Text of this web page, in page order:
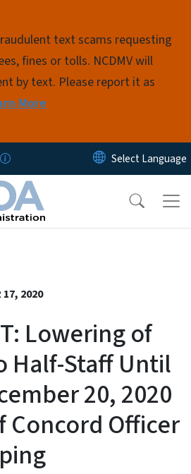
text scams requesting
fines or tolls. NCDMV will
by text. Please report it as
More
17, 2020
Lowering of
Half-Staff Until
20, 2020
Concord Officer